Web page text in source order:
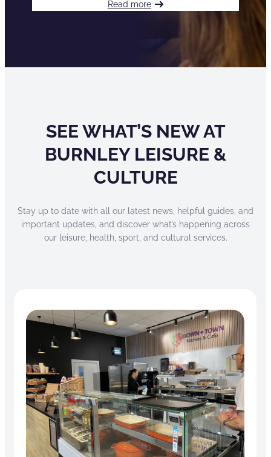
Read more
SEE WHAT’S NEW AT
BURNLEY LEISURE &
CULTURE
Stay up to date with all our latest news, helpful guides, and
important updates, and discover what’s happening across
our leisure, health, sport, and cultural services.